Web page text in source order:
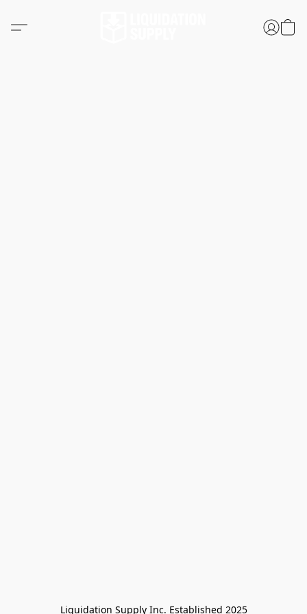
Liquidation Supply Inc. Established 2025